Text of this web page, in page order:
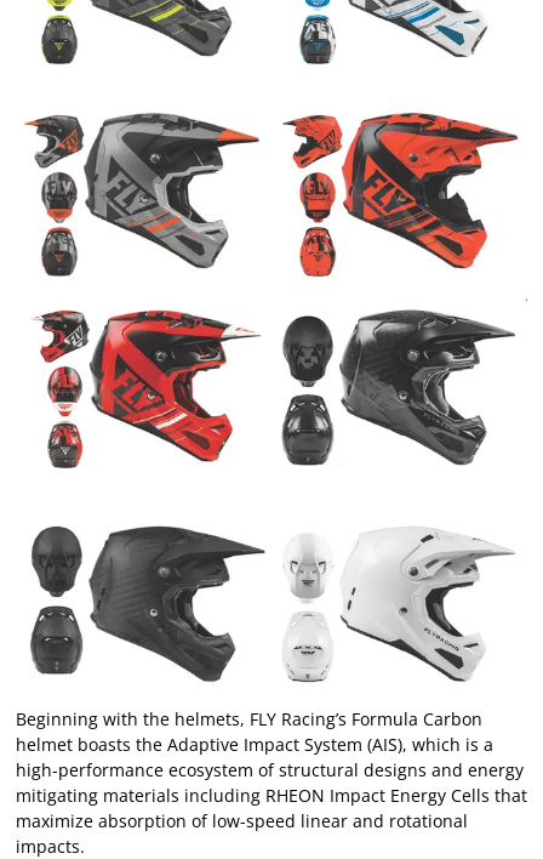
Beginning with the helmets, FLY Racing’s Formula Carbon
helmet boasts the Adaptive Impact System (AIS), which is a
high-performance ecosystem of structural designs and energy
mitigating materials including RHEON Impact Energy Cells that
maximize absorption of low-speed linear and rotational
impacts.